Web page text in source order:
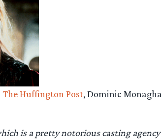
The Huffington Post, Dominic
is a pretty notorious casting